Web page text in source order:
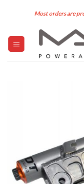
Most orders are